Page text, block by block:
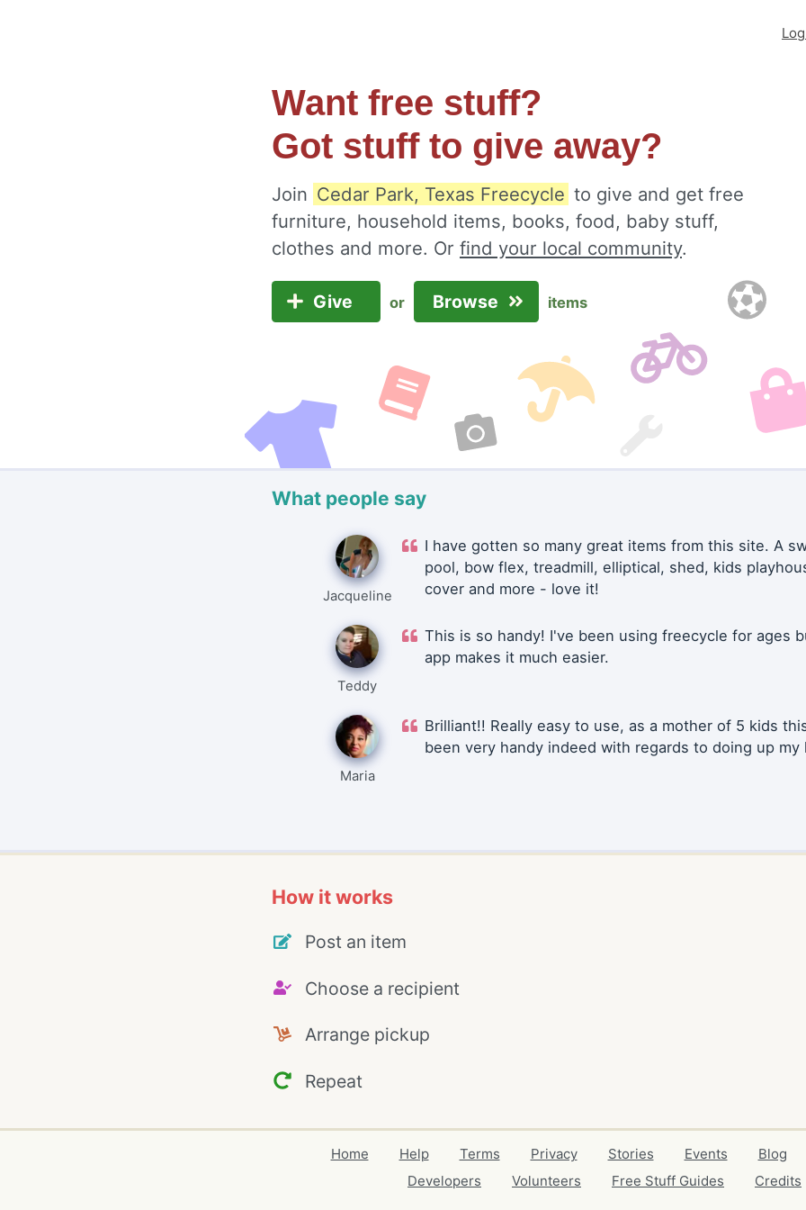
Want free stuff?
Got stuff to give away?
Join Cedar Park, Texas Freecycle to give and get free
furniture, household items, books, food, baby stuff,
clothes and more. Or find your local community.
Give or Browse items
What people say
Jacqueline
I have gotten so many great items from this site. A
pool, bow flex, treadmill, elliptical, shed, kids
cover and more - love it!
Teddy
This is so handy! I've been using freecycle for ages
app makes it much easier.
Maria
Brilliant!! Really easy to use, as a mother of 5 kids
been very handy indeed with regards to doing up my
How it works
Post an item
Choose a recipient
Arrange pickup
Repeat
Home Help Terms Privacy Stories Events Blog
Developers
Volunteers Free Stuff Guides Credits